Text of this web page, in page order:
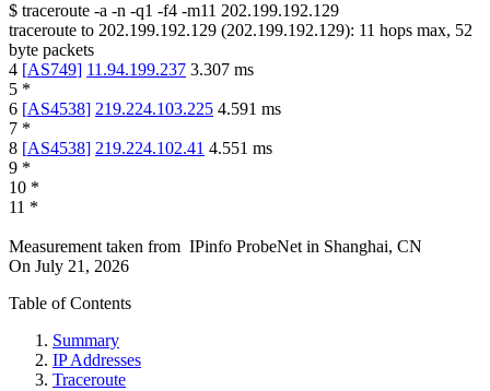
$ traceroute -a -n -q1 -f4 -m11 202.199.192.129
traceroute to 202.199.192.129 (202.199.192.129): 11 hops max, 52
byte packets
4 [AS749] 11.94.199.237 3.307 ms
5 *
6 [AS4538] 219.224.103.225 4.591 ms
7 *
8 [AS4538] 219.224.102.41 4.551 ms
9 *
10 *
11 *
Measurement taken from IPinfo ProbeNet in Shanghai, CN
On July 21, 2026
Table of Contents
Summary
IP Addresses
Traceroute